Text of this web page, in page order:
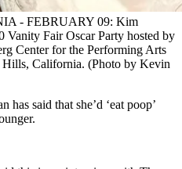
- FEBRUARY 09: Kim
Vanity Fair Oscar Party hosted by
Center for the Performing Arts
California. (Photo by Kevin
said that she’d ‘eat poop’